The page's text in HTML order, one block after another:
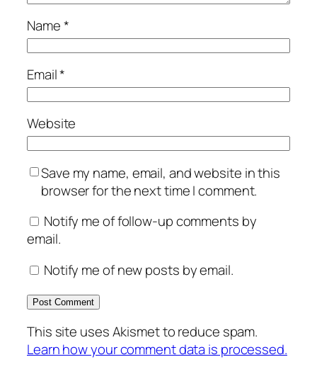
Name*
Email*
Website
Save my name, email, and website in this
browser for the next time I comment.
Notify me of follow-up comments by
email.
Notify me of new posts by email.
This site uses Akismet to reduce spam.
Learn how your comment data is processed.